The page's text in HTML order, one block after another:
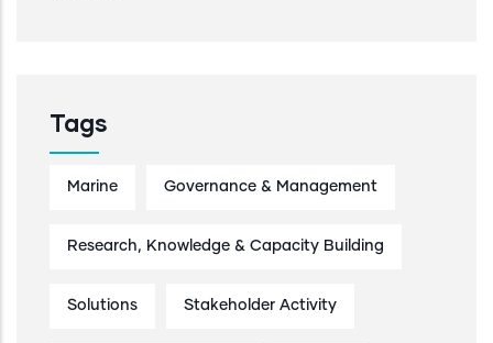
Tags
Marine Governance & Management
Research, Knowledge & Capacity Building
Solutions Stakeholder Activity